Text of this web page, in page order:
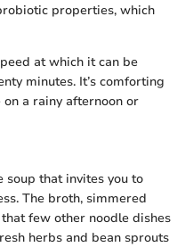
properties, which
at which it can be
minutes. It’s comforting
a rainy afternoon or
soup that invites you to
The broth, simmered
few other noodle dishes
herbs and bean sprouts